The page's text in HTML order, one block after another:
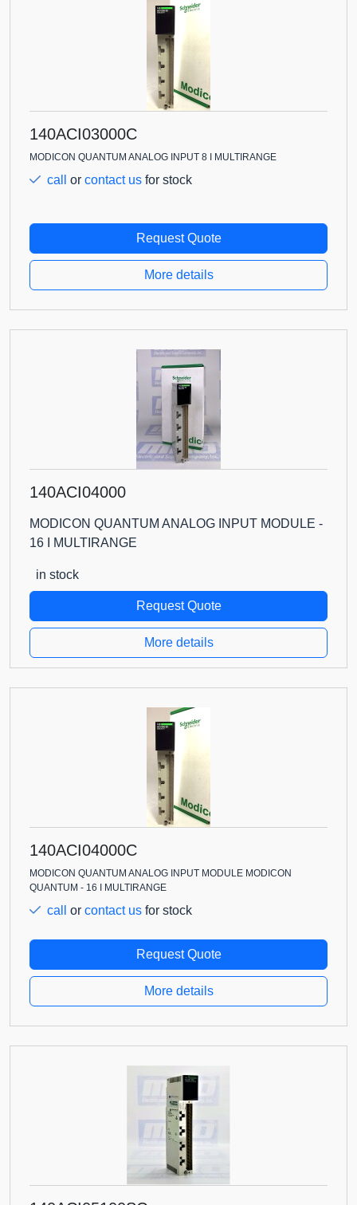
140ACI03000C
MODICON QUANTUM ANALOG INPUT 8 I MULTIRANGE
call or contact us for stock
Request Quote
More details
140ACI04000
MODICON QUANTUM ANALOG INPUT MODULE -
16 I MULTIRANGE
in stock
Request Quote
More details
140ACI04000C
MODICON QUANTUM ANALOG INPUT MODULE MODICON
QUANTUM - 16 I MULTIRANGE
call or contact us for stock
Request Quote
More details